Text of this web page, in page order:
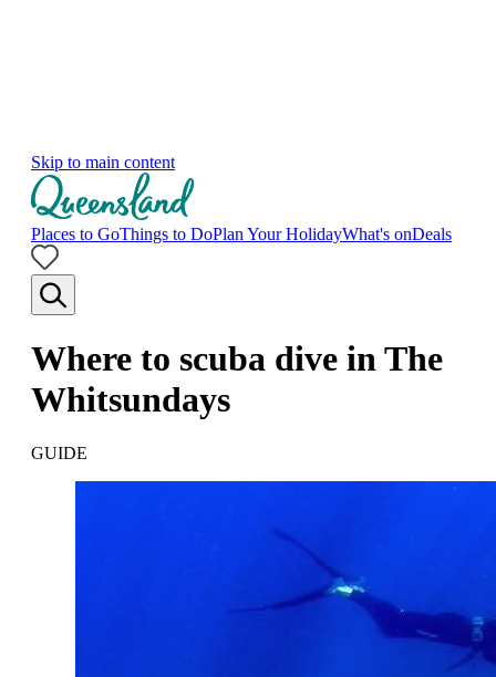
Skip to main content
Places to GoThings to DoPlan Your HolidayWhat's onDeals
Where to scuba dive in The
Whitsundays
GUIDE